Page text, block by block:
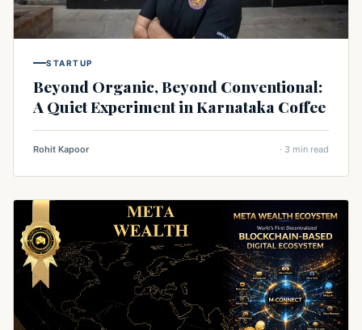
STARTUP
Beyond Organic, Beyond Conventional:
A Quiet Experiment in Karnataka Coffee
Rohit Kapoor · 3 min read